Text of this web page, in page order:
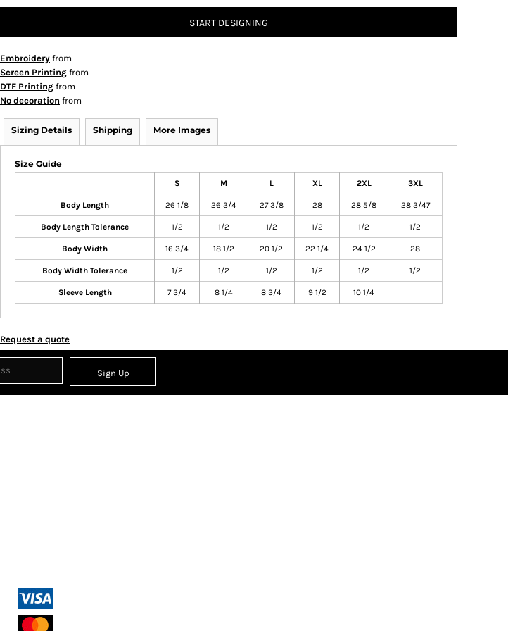
START DESIGNING
Embroidery from
Screen Printing from
DTF Printing from
No decoration from
Sizing Details Shipping More Images
Size Guide
S M L XL 2XL 3XL
Body Length 26 1/8 26 3/4 27 3/8 28 28 5/8 28 3/47
Body Length Tolerance 1/2 1/2 1/2 1/2 1/2 1/2
Body Width 16 3/4 18 1/2 20 1/2 22 1/4 24 1/2 28
Body Width Tolerance 1/2 1/2 1/2 1/2 1/2 1/2
Sleeve Length 7 3/4 8 1/4 8 3/4 9 1/2 10 1/4
Request a quote
Sign Up